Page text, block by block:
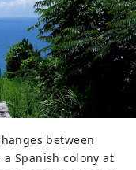
between
a Spanish colony at